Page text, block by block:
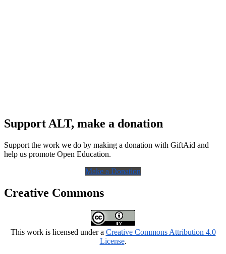
Support ALT, make a donation
Support the work we do by making a donation with GiftAid and
help us promote Open Education.
Make a Donation
Creative Commons
This work is licensed under a Creative Commons Attribution 4.0
License.